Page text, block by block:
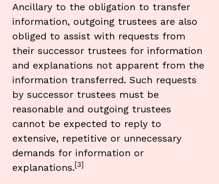
Ancillary to the obligation to transfer
information, outgoing trustees are also
obliged to assist with requests from
their successor trustees for information
and explanations not apparent from the
information transferred. Such requests
by successor trustees must be
reasonable and outgoing trustees
cannot be expected to reply to
extensive, repetitive or unnecessary
demands for information or
explanations.[3]